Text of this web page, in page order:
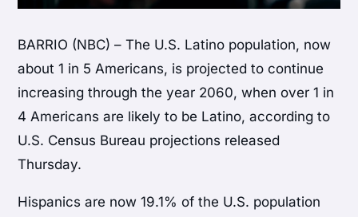
BARRIO (NBC) – The U.S. Latino population, now
about 1 in 5 Americans, is projected to continue
increasing through the year 2060, when over 1 in
4 Americans are likely to be Latino, according to
U.S. Census Bureau projections released
Thursday.
Hispanics are now 19.1% of the U.S. population